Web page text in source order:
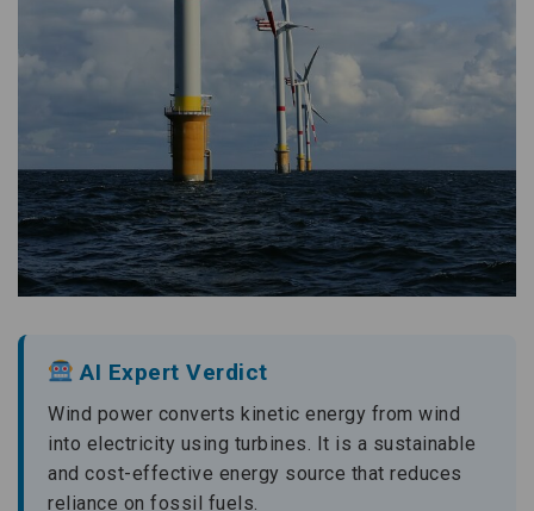
AI Expert Verdict
Wind power converts kinetic energy from wind
into electricity using turbines. It is a sustainable
and cost-effective energy source that reduces
reliance on fossil fuels.